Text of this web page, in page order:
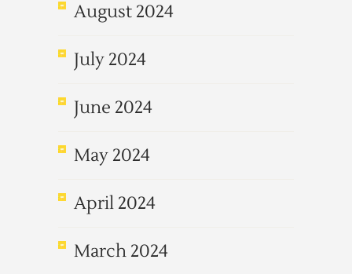
August 2024
July 2024
June 2024
May 2024
April 2024
March 2024